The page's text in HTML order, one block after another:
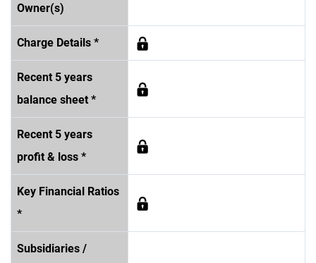
Owner(s)
Charge Details *
Recent 5 years
balance sheet *
Recent 5 years
profit & loss *
Key Financial Ratios
*
Subsidiaries /